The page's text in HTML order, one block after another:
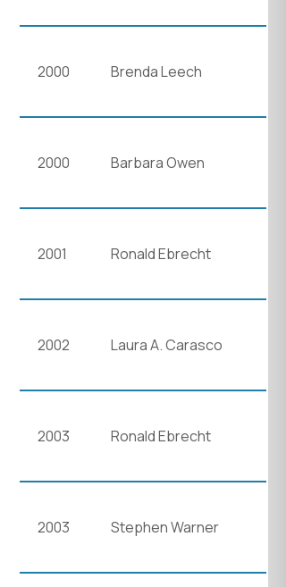
2000 Brenda Leech
2000 Barbara Owen
2001 Ronald Ebrecht
2002 Laura A. Carasco
2003 Ronald Ebrecht
2003 Stephen Warner